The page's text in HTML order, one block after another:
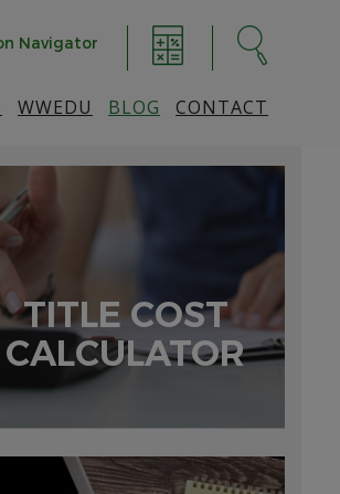
Navigator
WWEDU BLOG CONTACT
TITLE COST
CALCULATOR